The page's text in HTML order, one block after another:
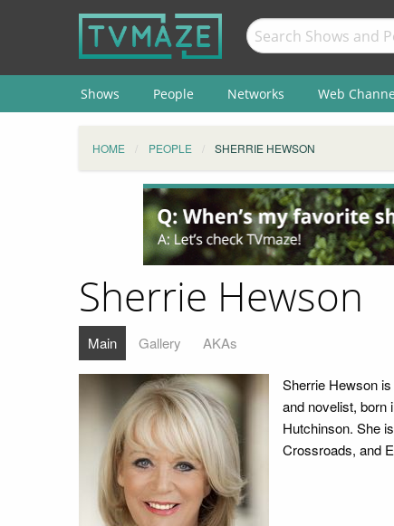
Shows People Networks Web
HOME PEOPLE SHERRIE HEWSON
Sherrie Hewson
Main Gallery AKAs
Sherrie Hewson
and novelist, born
Hutchinson. She
Crossroads, and